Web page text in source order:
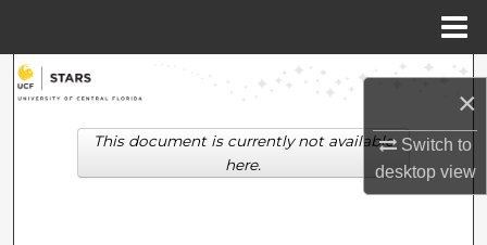
×
Switch to
desktopview
Search
Browse Collections
This document is currently not available
here.